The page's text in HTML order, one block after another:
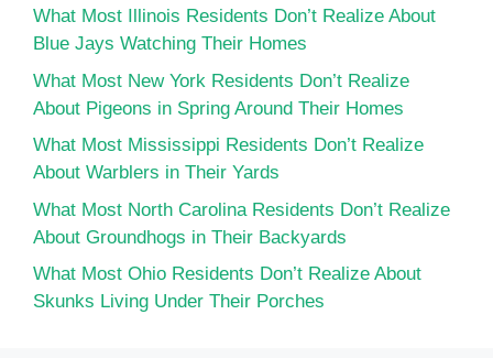
What Most Illinois Residents Don’t Realize About
Blue Jays Watching Their Homes
What Most New York Residents Don’t Realize
About Pigeons in Spring Around Their Homes
What Most Mississippi Residents Don’t Realize
About Warblers in Their Yards
What Most North Carolina Residents Don’t Realize
About Groundhogs in Their Backyards
What Most Ohio Residents Don’t Realize About
Skunks Living Under Their Porches